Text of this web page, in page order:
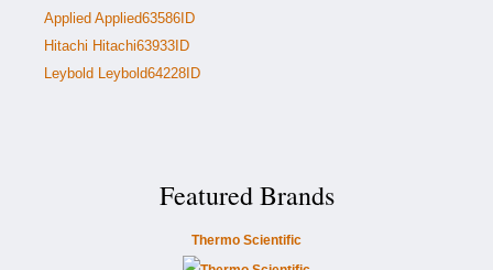
Applied Applied63586ID
Hitachi Hitachi63933ID
Leybold Leybold64228ID
Featured Brands
Thermo Scientific